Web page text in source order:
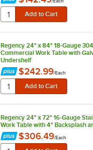
Regency 24" x 84" 18-Gauge
Commercial Work Table with
Undershelf
$242.99/Each
Regency 24" x 72" 16-Gauge
Work Table with 4" Backsplash
$306.49/Each